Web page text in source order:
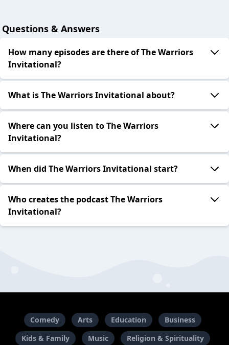
Questions & Answers
How many episodes are there of The Warriors
Invitational?
What is The Warriors Invitational about?
Where can you listen to The Warriors
Invitational?
When did The Warriors Invitational start?
Who creates the podcast The Warriors
Invitational?
Comedy Arts Education
Business
Kids & Family
Music Religion & Spirituality